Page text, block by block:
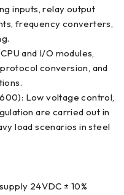
inputs, relay output
frequency converters,
and I/O modules,
conversion, and
Low voltage control,
are carried out in
load scenarios in steel
24VDC ± 10%